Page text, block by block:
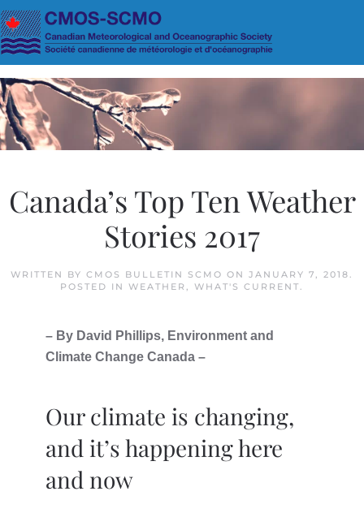
Skip to main content
Canada’s Top Ten Weather
Stories 2017
WRITTEN BY CMOS BULLETIN SCMO ON JANUARY 7, 2018
POSTED IN WEATHER WHAT'S CURRENT
– By David Phillips, Environment and
Climate Change Canada –
Our climate is changing,
and it’s happening here
and now